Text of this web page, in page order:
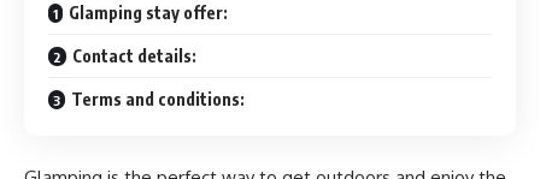
Glamping stay offer:
Contact details:
Terms and conditions: